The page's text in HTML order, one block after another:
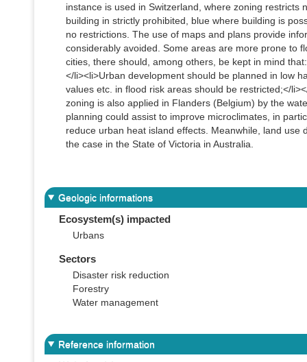
instance is used in Switzerland, where zoning
building in strictly prohibited, blue where building is
no restrictions. The use of maps and plans provide
considerably avoided. Some areas are more prone to
cities, there should, among others, be kept in mind
</li><li>Urban development should be planned in low
values etc. in flood risk areas should be restricted;</
zoning is also applied in Flanders (Belgium) by the
planning could assist to improve microclimates, in
reduce urban heat island effects. Meanwhile, land
the case in the State of Victoria in Australia.
Geologic informations
Ecosystem(s) impacted
Urbans
Sectors
Disaster risk reduction
Forestry
Water management
Reference information